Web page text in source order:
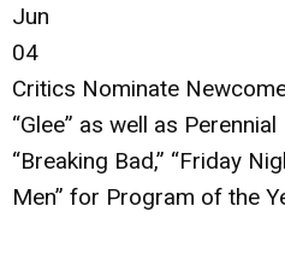
Jun
04
Critics Nominate
“Glee” as well as
“Breaking Bad,” “Friday
Men” for Program of the